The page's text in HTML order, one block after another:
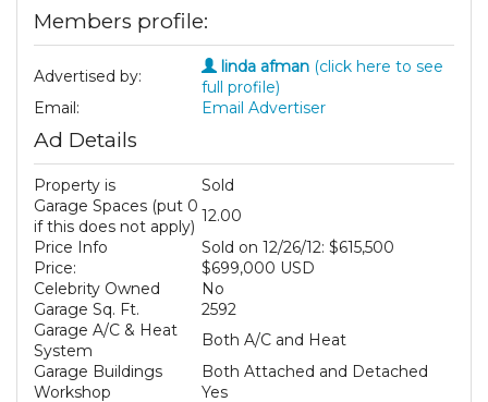
Members profile:
Advertised by: linda afman (click here to see
full profile)
Email:
Email Advertiser
Ad Details
Property is
Sold
Garage Spaces (put 0
if this does not apply)
12.00
Price Info
Sold on 12/26/12: $615,500
Price:
$699,000 USD
Celebrity Owned
No
Garage Sq. Ft.
2592
Garage A/C & Heat
System
Both A/C and Heat
Garage Buildings
Both Attached and Detached
Workshop
Yes